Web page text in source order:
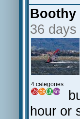
Boothy
36 days
4 categories
hour or